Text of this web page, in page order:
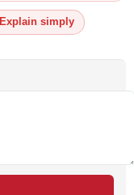
Explain simply